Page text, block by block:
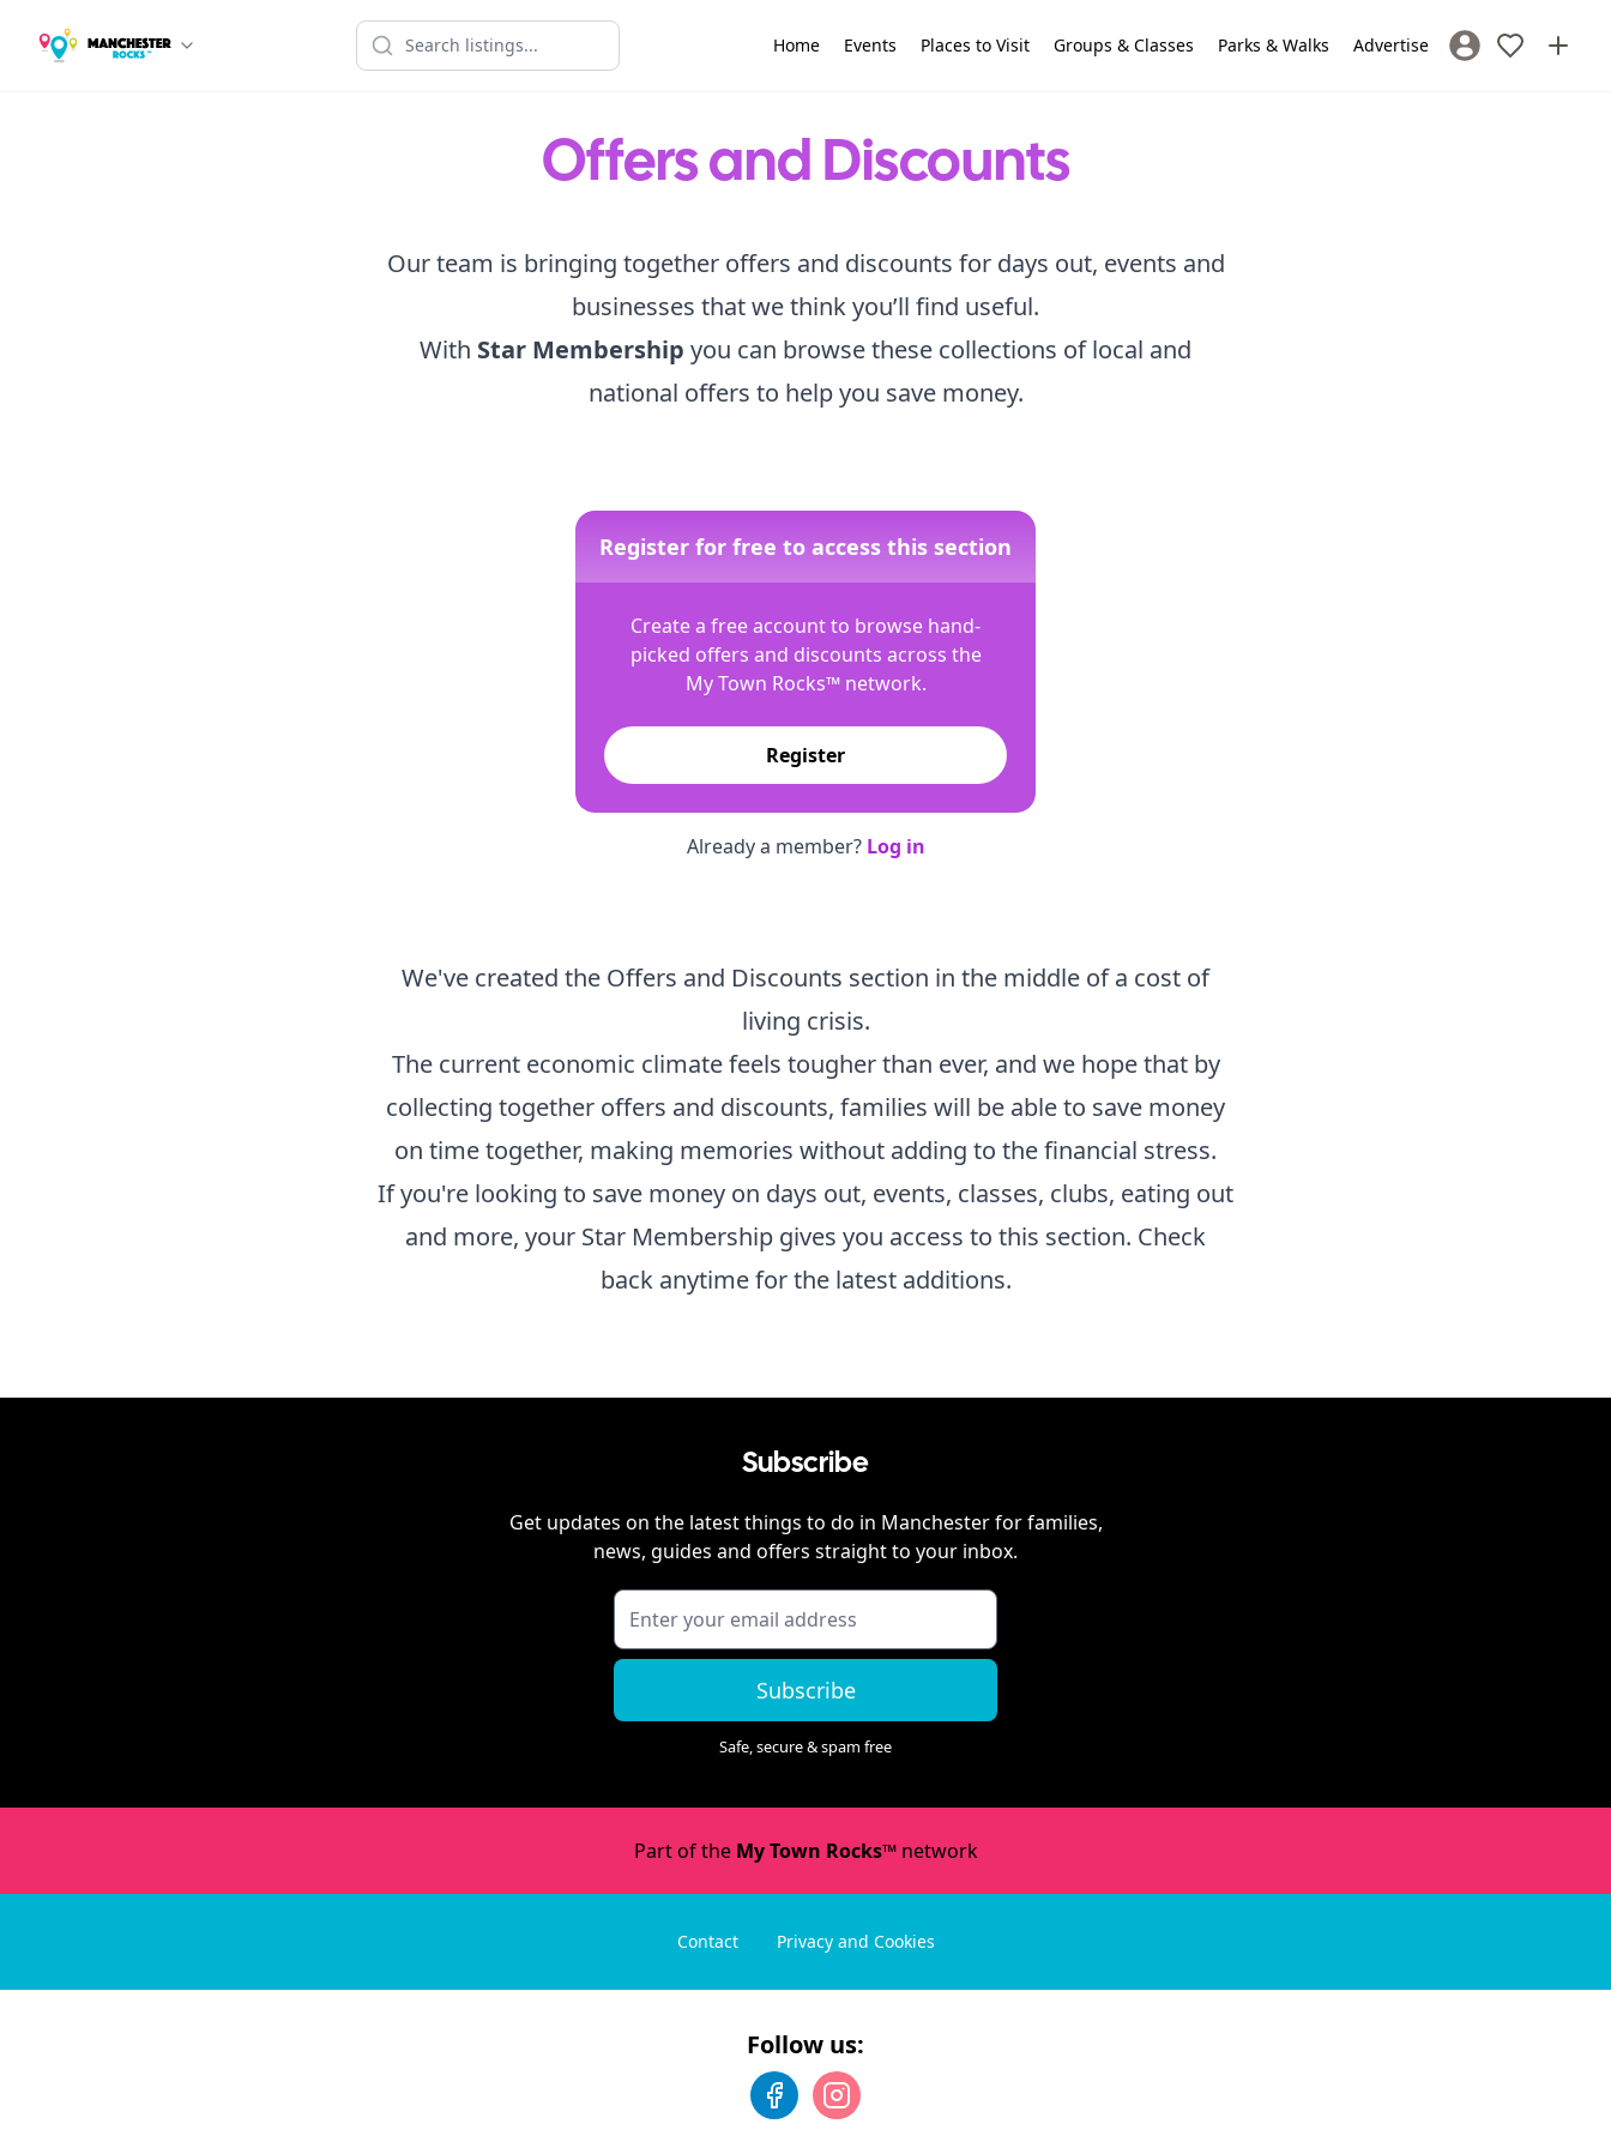
Home Events Places to Visit Groups & Classes Parks & Walks Advertise Sign In / Register
Offers and Discounts
Our team is bringing together offers and discounts for days out, events and
businesses that we think you’ll find useful.
With Star Membership you can browse these collections of local and
national offers to help you save money.
Register for free to access this section
Create a free account to browse hand-
picked offers and discounts across the
My Town Rocks™network.
Register
Already a member? Log in
We've created the Offers and Discounts section in the middle of a cost of
living crisis.
The current economic climate feels tougher than ever, and we hope that by
collecting together offers and discounts, families will be able to save money
on time together, making memories without adding to the financial stress.
If you're looking to save money on days out, events, classes, clubs, eating out
and more, your Star Membership gives you access to this section. Check
back anytime for the latest additions.
Subscribe
Get updates on the latest things to do in Manchesterfor families,
news, guides and offers straight to your inbox.
Subscribe
Safe, secure & spam free
Part of the My Town Rocks™network
Contact Privacy and Cookies
Follow us: